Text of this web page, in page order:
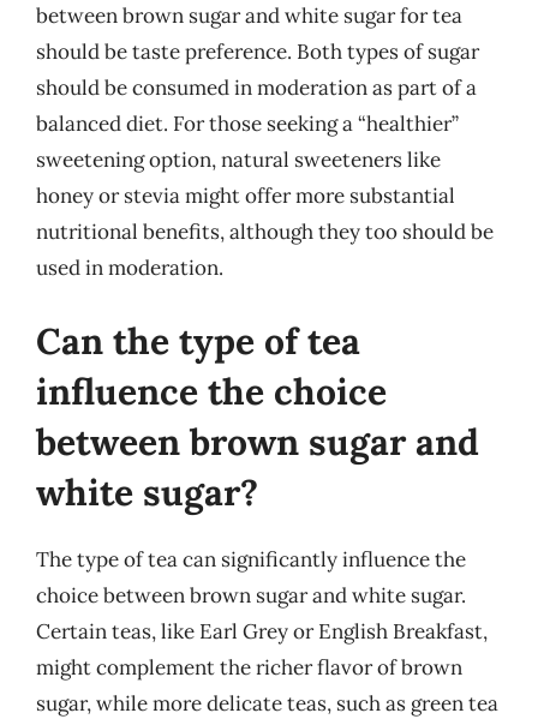
between brown sugar and white sugar for tea
should be taste preference. Both types of sugar
should be consumed in moderation as part of a
balanced diet. For those seeking a “healthier”
sweetening option, natural sweeteners like
honey or stevia might offer more substantial
nutritional benefits, although they too should be
used in moderation.
Can the type of tea
influence the choice
between brown sugar and
white sugar?
The type of tea can significantly influence the
choice between brown sugar and white sugar.
Certain teas, like Earl Grey or English Breakfast,
might complement the richer flavor of brown
sugar, while more delicate teas, such as green tea